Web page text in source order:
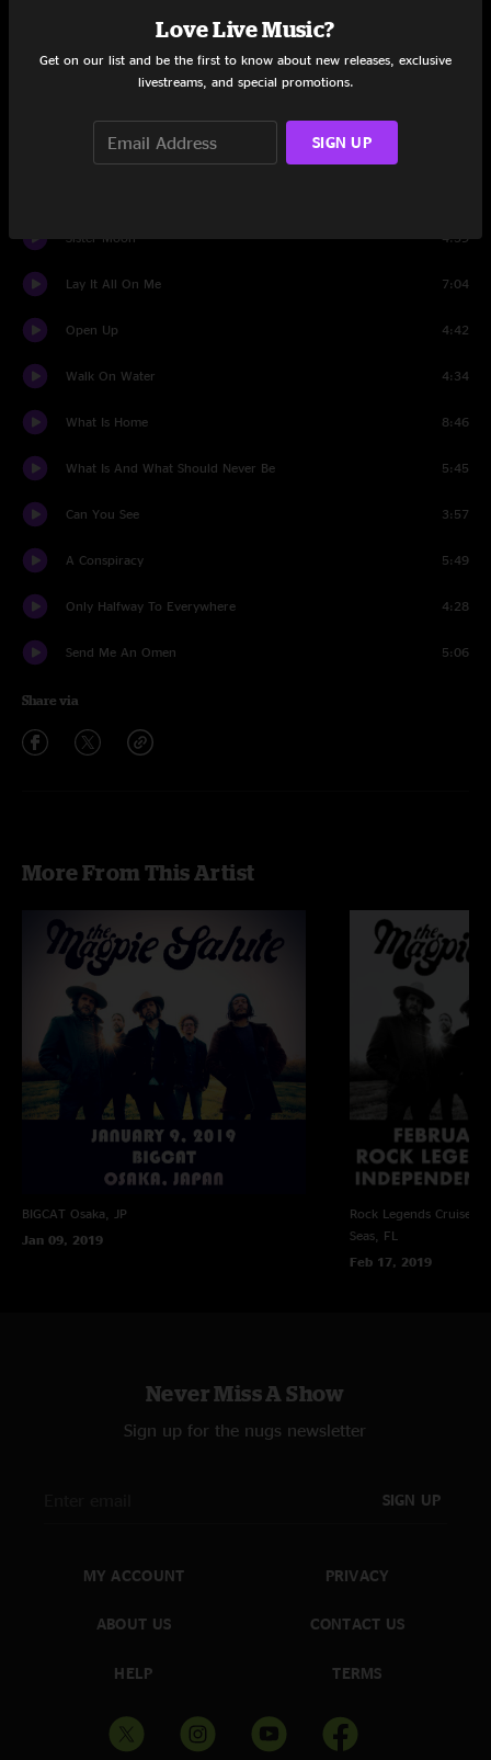
The Killing Moon
All We Need To Do Is Love
Sister Moon 4:59
Lay It All On Me 7:04
Open Up 4:42
Walk On Water 4:34
What Is Home 8:46
What Is And What Should Never Be 5:45
Can You See 3:57
A Conspiracy 5:49
Only Halfway To Everywhere 4:28
Send Me An Omen 5:06
Share via
More From This Artist
BIGCAT Osaka, JP
Jan 09, 2019
Rock Legends Cruise VII
Seas, FL
Feb 17, 2019
Never Miss A Show
Sign up for the nugs newsletter
SIGN UP
MY ACCOUNT
ABOUT US
HELP
PRIVACY
CONTACT US
TERMS
Love Live Music?
Get on our list and be the first to know about new releases, exclusive
livestreams, and special promotions.
SIGN UP